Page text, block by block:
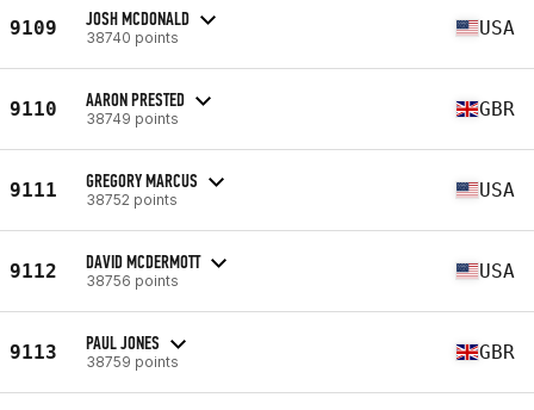
9109 JOSH MCDONALD
38740 points USA
9110 AARON PRESTED
38749 points GBR
9111 GREGORY MARCUS
38752 points USA
9112 DAVID MCDERMOTT
38756 points USA
9113 PAUL JONES
38759 points GBR